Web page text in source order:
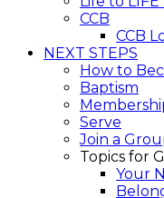
CCB
CCB
NEXT STEPS
How to
Baptism
Serve
Join a
Topics for
Your